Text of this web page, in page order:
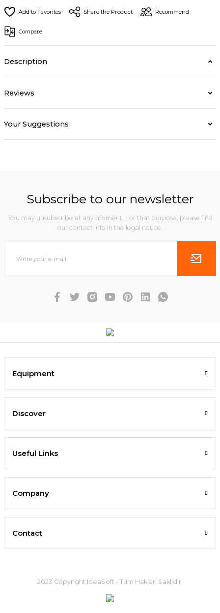
Share the Product Recommend
Compare
Description
Reviews
Your Suggestions
Subscribe to our newsletter
You may unsubscribe at any moment. For that purpose, please find
our contact info in the legal notice.
Equipment
Discover
Useful Links
Company
Contact
2023 Copyright IdeaSoft - Tüm Hakları Saklıdır.